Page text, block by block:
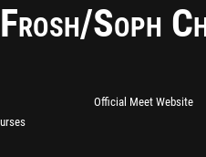
Soph
Official Meet Website